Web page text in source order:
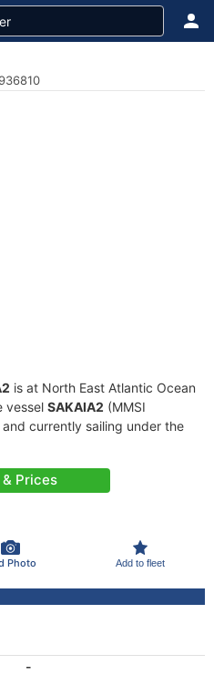
is at North East Atlantic Ocean
vessel SAKAIA2 (MMSI
currently sailing under the
& Prices
Photo Add to fleet
-